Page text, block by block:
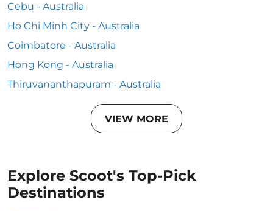
Cebu - Australia
Ho Chi Minh City - Australia
Coimbatore - Australia
Hong Kong - Australia
Thiruvananthapuram - Australia
VIEW MORE
Explore Scoot's Top-Pick
Destinations